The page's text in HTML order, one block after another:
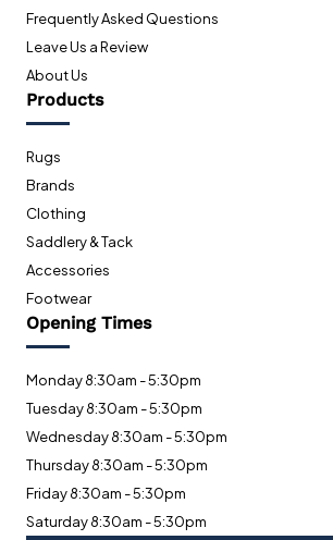
Frequently Asked Questions
Leave Us a Review
About Us
Products
Rugs
Brands
Clothing
Saddlery & Tack
Accessories
Footwear
Opening Times
Monday 8:30am - 5:30pm
Tuesday 8:30am - 5:30pm
Wednesday 8:30am - 5:30pm
Thursday 8:30am - 5:30pm
Friday 8:30am - 5:30pm
Saturday 8:30am - 5:30pm